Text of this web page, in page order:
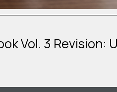
Vol. 3 Revision: